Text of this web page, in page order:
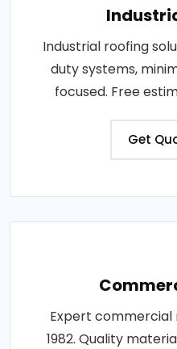
Industrial roofing
duty systems,
focused. Free
Get
Expert commercial
1982. Quality